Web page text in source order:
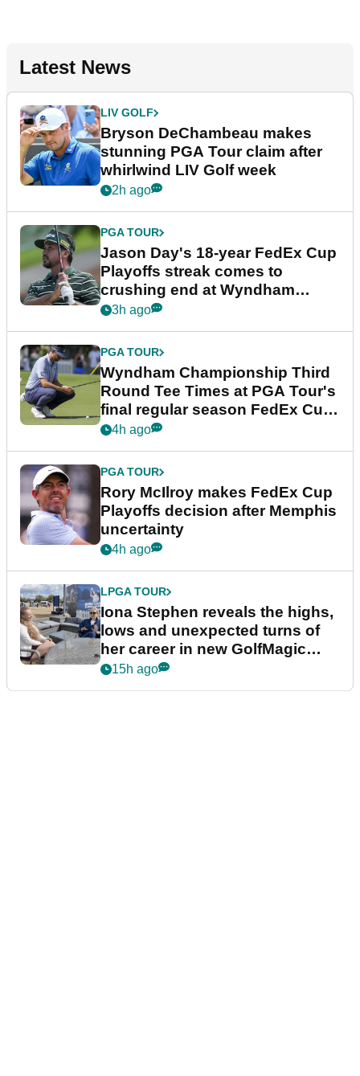
Latest News
LIV GOLF
Bryson DeChambeau makes
stunning PGA Tour claim after
whirlwind LIV Golf week
2h ago
PGA TOUR
Jason Day's 18-year FedEx Cup
Playoffs streak comes to
crushing end at Wyndham
Championship
3h ago
PGA TOUR
Wyndham Championship Third
Round Tee Times at PGA Tour's
final regular season FedEx Cup
event
4h ago
PGA TOUR
Rory McIlroy makes FedEx Cup
Playoffs decision after Memphis
uncertainty
4h ago
LPGA TOUR
Iona Stephen reveals the highs,
lows and unexpected turns of
her career in new GolfMagic
podcast Her Game
15h ago